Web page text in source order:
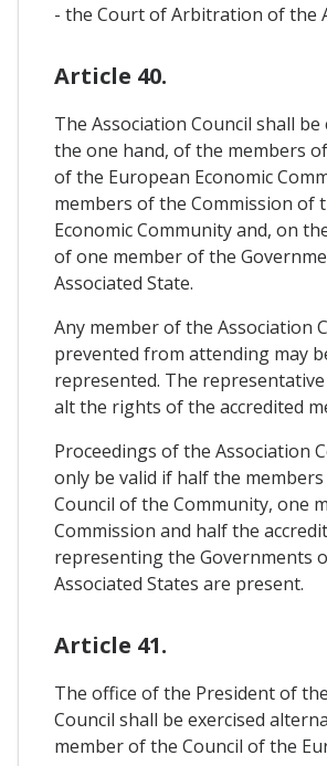
- the Court of Arbitration of the
Article 40.
The Association Council shall be
the one hand, of the members
of the European Economic
members of the Commission of
Economic Community and, on
of one member of the
Associated State.
Any member of the Association
prevented from attending may
represented. The
alt the rights of the accredited
Proceedings of the Association
only be valid if half the
Council of the Community, one
Commission and half the
representing the Governments
Associated States are present.
Article 41.
The office of the President of
Council shall be exercised
member of the Council of the